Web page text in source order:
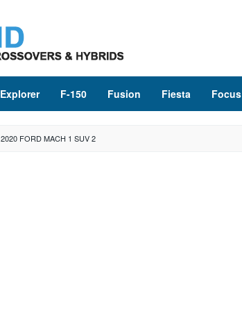
Explorer F-150 Fusion Fiesta Focus
2020 FORD MACH 1 SUV 2